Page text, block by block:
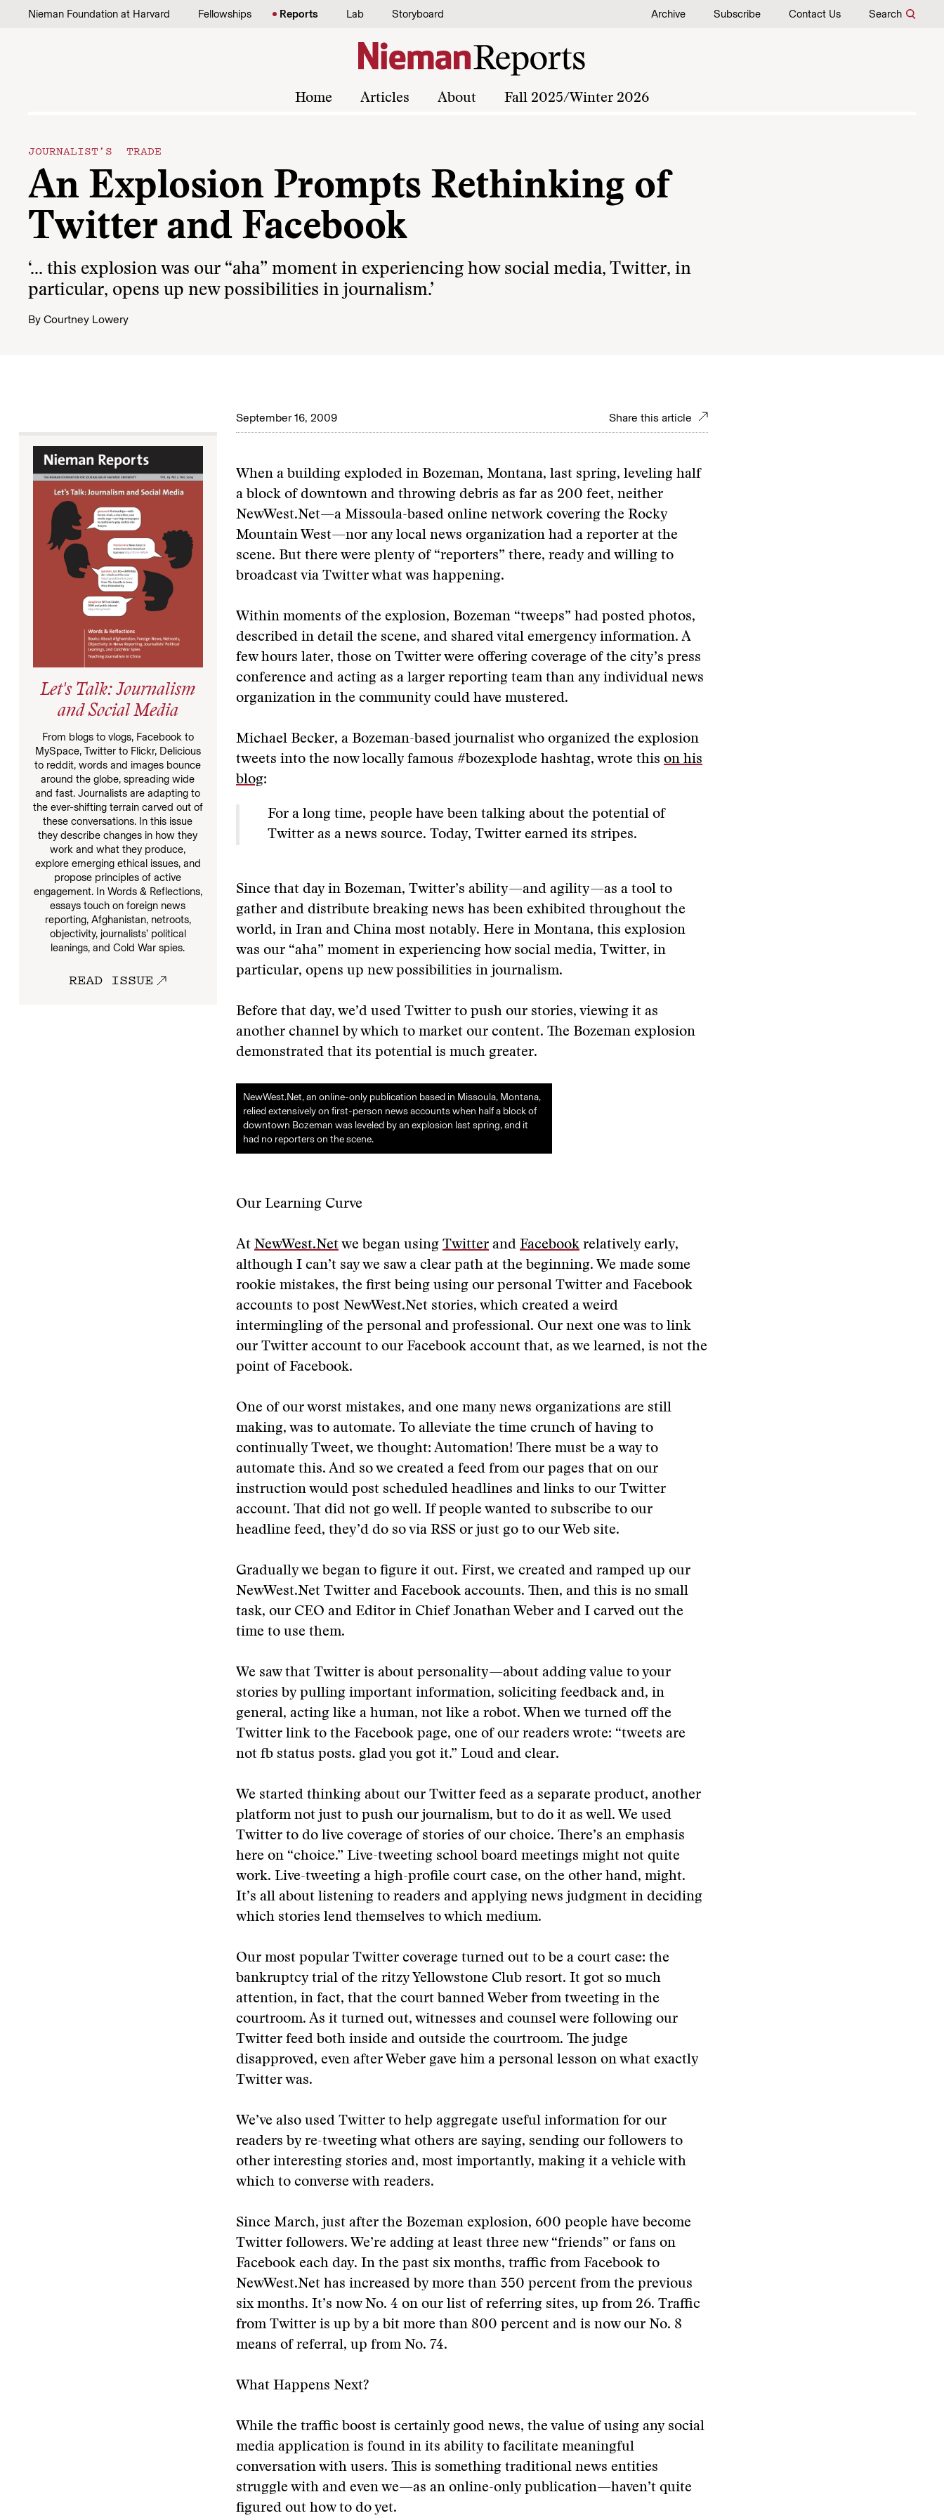
Skip to content
Nieman Foundation at Harvard Fellowships Reports Lab Storyboard Archive Subscribe Contact Us Search
Home Articles About Fall 2025/Winter 2026
JOURNALIST’S TRADE
An Explosion Prompts Rethinking of
Twitter and Facebook
‘… this explosion was our “aha” moment in experiencing how social media, Twitter, in
particular, opens up new possibilities in journalism.’
By Courtney Lowery
September 16, 2009 Share this article
Let's Talk: Journalism
and Social Media
From blogs to vlogs, Facebook to
MySpace, Twitter to Flickr, Delicious
to reddit, words and images bounce
around the globe, spreading wide
and fast. Journalists are adapting to
the ever-shifting terrain carved out of
these conversations. In this issue
they describe changes in how they
work and what they produce,
explore emerging ethical issues, and
propose principles of active
engagement. In Words & Reflections,
essays touch on foreign news
reporting, Afghanistan, netroots,
objectivity, journalists’ political
leanings, and Cold War spies.
READ ISSUE
When a building exploded in Bozeman, Montana, last spring, leveling half
a block of downtown and throwing debris as far as 200 feet, neither
NewWest.Net—a Missoula-based online network covering the Rocky
Mountain West—nor any local news organization had a reporter at the
scene. But there were plenty of “reporters” there, ready and willing to
broadcast via Twitter what was happening.
Within moments of the explosion, Bozeman “tweeps” had posted photos,
described in detail the scene, and shared vital emergency information. A
few hours later, those on Twitter were offering coverage of the city’s press
conference and acting as a larger reporting team than any individual news
organization in the community could have mustered.
Michael Becker, a Bozeman-based journalist who organized the explosion
tweets into the now locally famous #bozexplode hashtag, wrote this on his
blog:
For a long time, people have been talking about the potential of
Twitter as a news source. Today, Twitter earned its stripes.
Since that day in Bozeman, Twitter’s ability—and agility—as a tool to
gather and distribute breaking news has been exhibited throughout the
world, in Iran and China most notably. Here in Montana, this explosion
was our “aha” moment in experiencing how social media, Twitter, in
particular, opens up new possibilities in journalism.
Before that day, we’d used Twitter to push our stories, viewing it as
another channel by which to market our content. The Bozeman explosion
demonstrated that its potential is much greater.
NewWest.Net, an online-only publication based in Missoula, Montana,
relied extensively on first-person news accounts when half a block of
downtown Bozeman was leveled by an explosion last spring, and it
had no reporters on the scene.
Our Learning Curve
At NewWest.Net we began using Twitter and Facebook relatively early,
although I can’t say we saw a clear path at the beginning. We made some
rookie mistakes, the first being using our personal Twitter and Facebook
accounts to post NewWest.Net stories, which created a weird
intermingling of the personal and professional. Our next one was to link
our Twitter account to our Facebook account that, as we learned, is not the
point of Facebook.
One of our worst mistakes, and one many news organizations are still
making, was to automate. To alleviate the time crunch of having to
continually Tweet, we thought: Automation! There must be a way to
automate this. And so we created a feed from our pages that on our
instruction would post scheduled headlines and links to our Twitter
account. That did not go well. If people wanted to subscribe to our
headline feed, they’d do so via RSS or just go to our Web site.
Gradually we began to figure it out. First, we created and ramped up our
NewWest.Net Twitter and Facebook accounts. Then, and this is no small
task, our CEO and Editor in Chief Jonathan Weber and I carved out the
time to use them.
We saw that Twitter is about personality—about adding value to your
stories by pulling important information, soliciting feedback and, in
general, acting like a human, not like a robot. When we turned off the
Twitter link to the Facebook page, one of our readers wrote: “tweets are
not fb status posts. glad you got it.” Loud and clear.
We started thinking about our Twitter feed as a separate product, another
platform not just to push our journalism, but to do it as well. We used
Twitter to do live coverage of stories of our choice. There’s an emphasis
here on “choice.” Live-tweeting school board meetings might not quite
work. Live-tweeting a high-profile court case, on the other hand, might.
It’s all about listening to readers and applying news judgment in deciding
which stories lend themselves to which medium.
Our most popular Twitter coverage turned out to be a court case: the
bankruptcy trial of the ritzy Yellowstone Club resort. It got so much
attention, in fact, that the court banned Weber from tweeting in the
courtroom. As it turned out, witnesses and counsel were following our
Twitter feed both inside and outside the courtroom. The judge
disapproved, even after Weber gave him a personal lesson on what exactly
Twitter was.
We’ve also used Twitter to help aggregate useful information for our
readers by re-tweeting what others are saying, sending our followers to
other interesting stories and, most importantly, making it a vehicle with
which to converse with readers.
Since March, just after the Bozeman explosion, 600 people have become
Twitter followers. We’re adding at least three new “friends” or fans on
Facebook each day. In the past six months, traffic from Facebook to
NewWest.Net has increased by more than 350 percent from the previous
six months. It’s now No. 4 on our list of referring sites, up from 26. Traffic
from Twitter is up by a bit more than 800 percent and is now our No. 8
means of referral, up from No. 74.
What Happens Next?
While the traffic boost is certainly good news, the value of using any social
media application is found in its ability to facilitate meaningful
conversation with users. This is something traditional news entities
struggle with and even we—as an online-only publication—haven’t quite
figured out how to do yet.